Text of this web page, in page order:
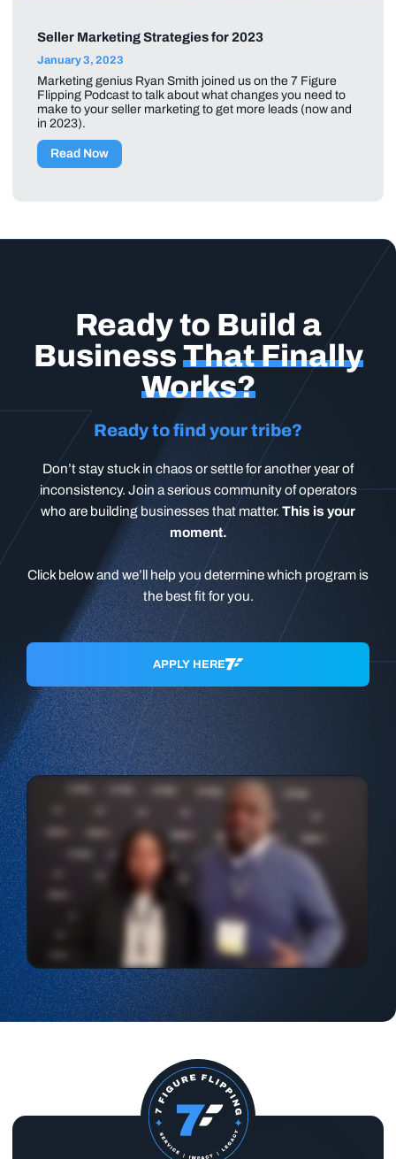
Seller Marketing Strategies for 2023
January 3, 2023
Marketing genius Ryan Smith joined us on the 7 Figure
Flipping Podcast to talk about what changes you need to
make to your seller marketing to get more leads (now and
in 2023).
Read Now
Ready to Build a
Business That Finally
Works?
Ready to find your tribe?
Don’t stay stuck in chaos or settle for another year of
inconsistency. Join a serious community of operators
who are building businesses that matter. This is your
moment.
Click below and we’ll help you determine which program is
the best fit for you.
APPLY HERE